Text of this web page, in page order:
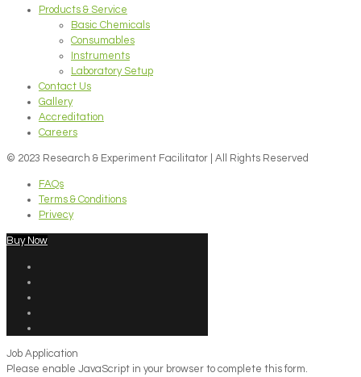
Products & Service
Basic Chemicals
Consumables
Instruments
Laboratory Setup
Contact Us
Gallery
Accreditation
Careers
© 2023 Research & Experiment Facilitator | All Rights Reserved
FAQs
Terms & Conditions
Privecy
Buy Now
Job Application
Please enable JavaScript in your browser to complete this form.